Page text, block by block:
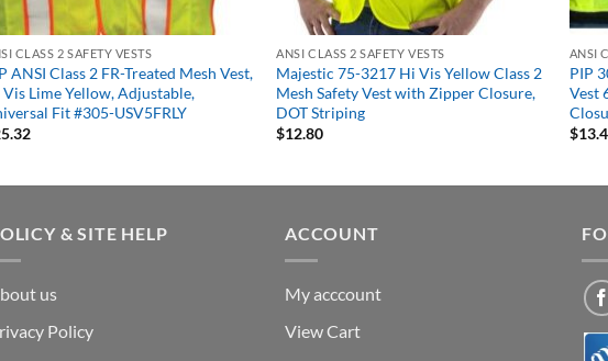
CLASS 2 SAFETY VESTS
ANSI Class 2 FR-Treated Mesh Vest,
Vis Lime Yellow, Adjustable,
Fit #305-USV5FRLY
ANSI CLASS 2 SAFETY VESTS
Majestic 75-3217 Hi Vis Yellow Class 2
Mesh Safety Vest with Zipper Closure,
DOT Striping
$12.80
ANSI
PIP
Vest
$
& SITE HELP
us
Policy
ACCOUNT
My acccount
View Cart